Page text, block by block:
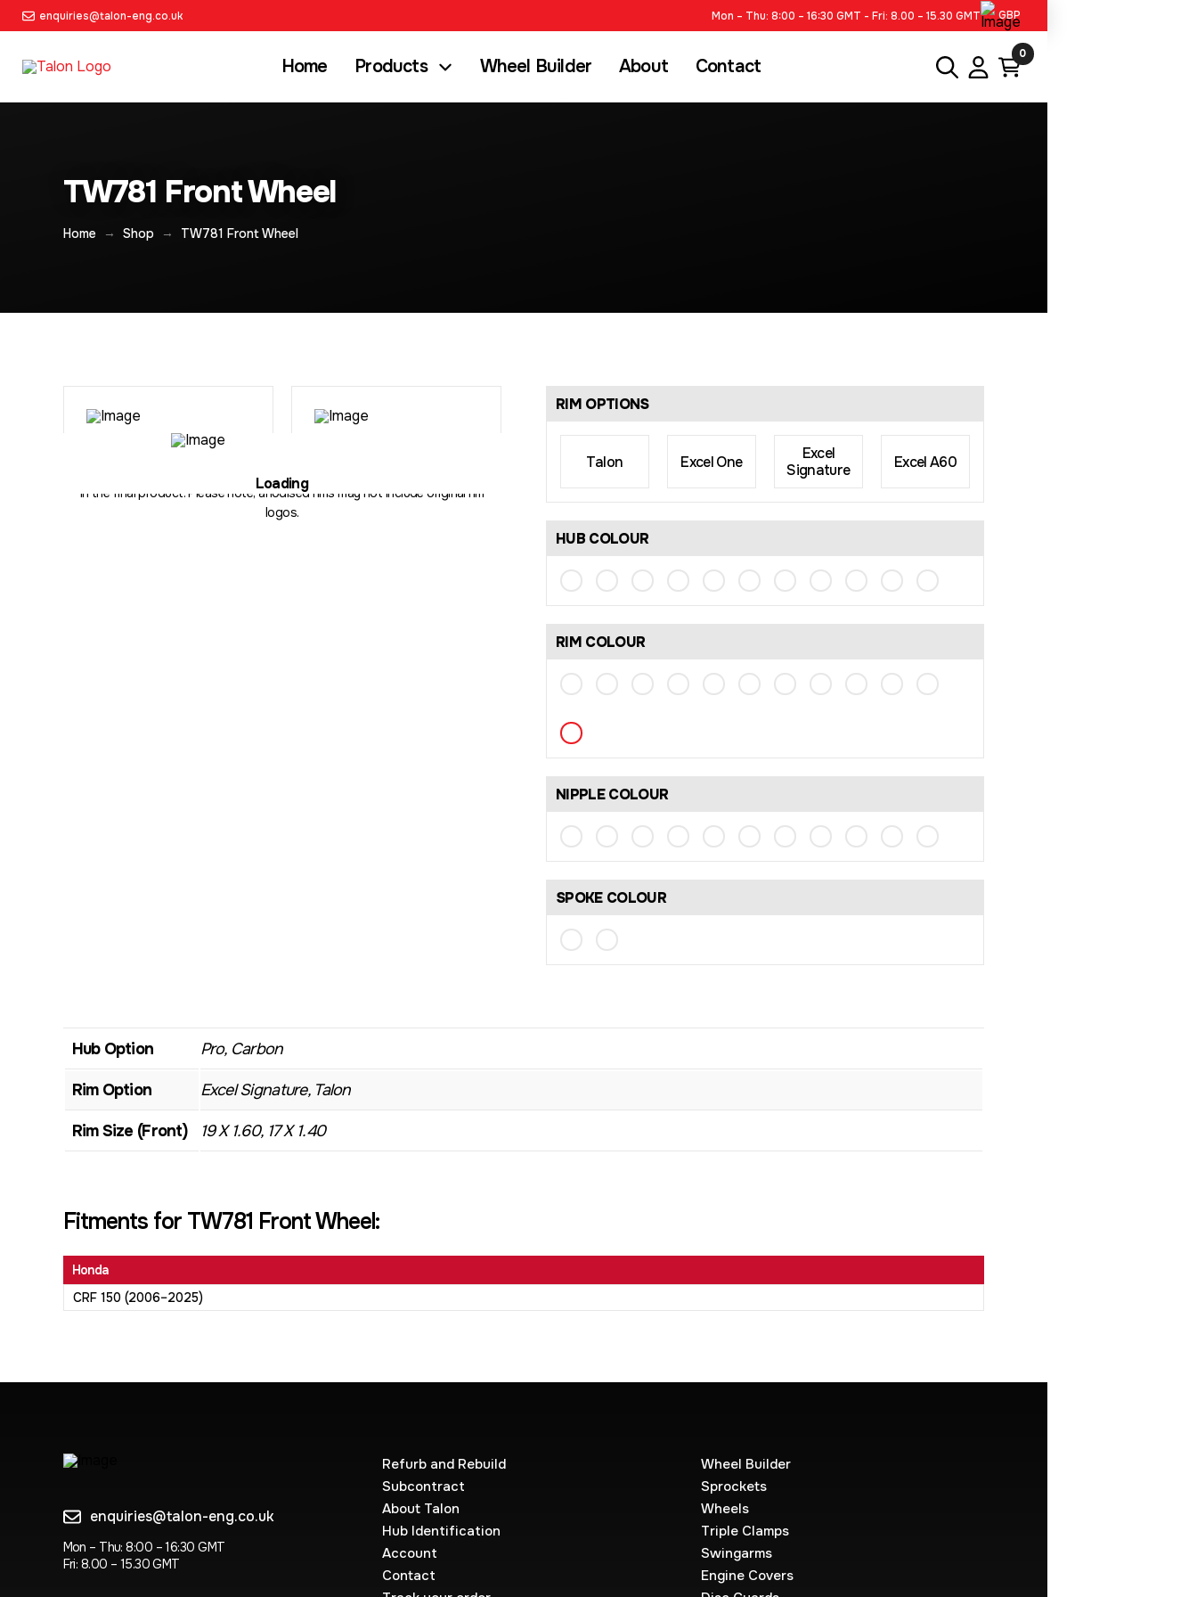
enquiries@talon-eng.co.uk Mon – Thu: 8:00 – 16:30 GMT - Fri: 8.00 – 15.30 GMT GBP
Home Products Wheel Builder About Contact
0
TW781 Front Wheel
Home → Shop → TW781 Front Wheel
Loading
Illustration purposes only. The hub, fitment, spoke count and rim size may differ
in the final product. Please note, anodised rims may not include original rim
logos.
RIM OPTIONS
Talon Excel One
Excel
Signature
Excel A60
HUB COLOUR
RIM COLOUR
NIPPLE COLOUR
SPOKE COLOUR
Hub Option Pro, Carbon
Rim Option Excel Signature, Talon
Rim Size (Front) 19 X 1.60, 17 X 1.40
Fitments for TW781 Front Wheel:
Honda
CRF 150 (2006–2025)
enquiries@talon-eng.co.uk
Mon – Thu: 8:00 – 16:30 GMT
Fri: 8.00 – 15.30 GMT
Refurb and Rebuild
Subcontract
About Talon
Hub Identification
Account
Contact
Wheel Builder
Sprockets
Wheels
Triple Clamps
Swingarms
Engine Covers